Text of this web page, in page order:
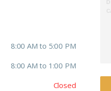
8:00 AM to 5:00 PM
8:00 AM to 1:00 PM
Closed